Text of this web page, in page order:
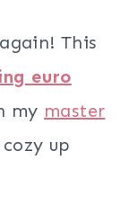
This
euro
my master
up